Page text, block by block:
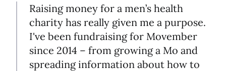
Raising money for a men’s health
charity has really given me a purpose.
I've been fundraising for Movember
since 2014 – from growing a Mo and
spreading information about how to